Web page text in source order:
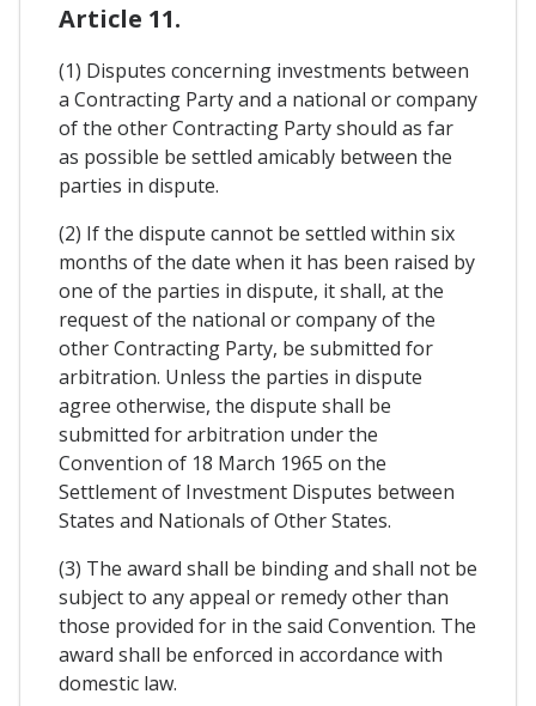
Article 11.
(1) Disputes concerning investments between
a Contracting Party and a national or company
of the other Contracting Party should as far
as possible be settled amicably between the
parties in dispute.
(2) If the dispute cannot be settled within six
months of the date when it has been raised by
one of the parties in dispute, it shall, at the
request of the national or company of the
other Contracting Party, be submitted for
arbitration. Unless the parties in dispute
agree otherwise, the dispute shall be
submitted for arbitration under the
Convention of 18 March 1965 on the
Settlement of Investment Disputes between
States and Nationals of Other States.
(3) The award shall be binding and shall not be
subject to any appeal or remedy other than
those provided for in the said Convention. The
award shall be enforced in accordance with
domestic law.